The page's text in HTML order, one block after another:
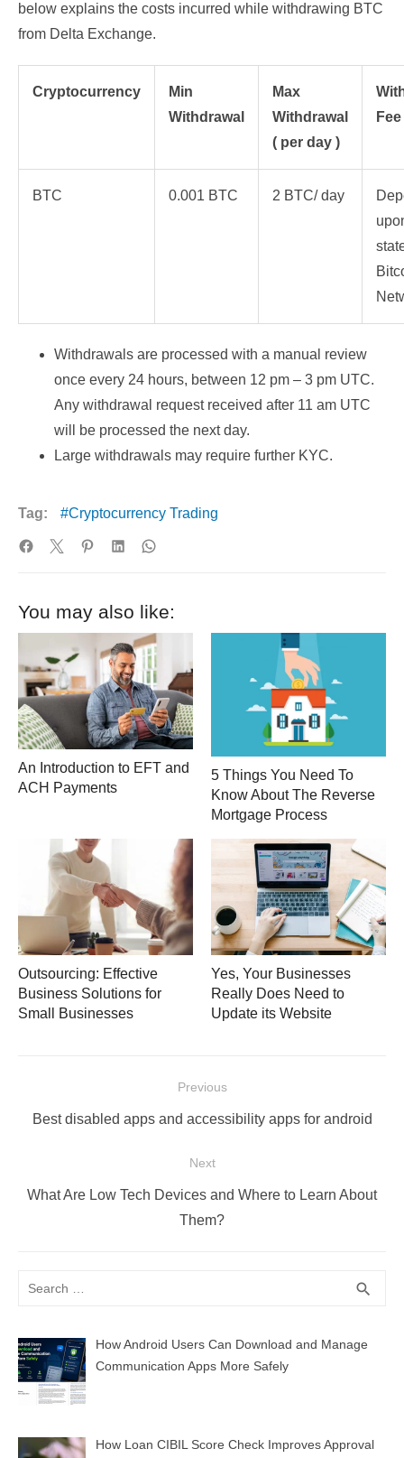
below explains the costs incurred while withdrawing BTC
from Delta Exchange.
Cryptocurrency
Min
Withdrawal
Max
Withdrawal
( per day )
Fee
BTC 0.001 BTC 2 BTC/ day
Withdrawals are processed with a manual review
once every 24 hours, between 12 pm – 3 pm UTC.
Any withdrawal request received after 11 am UTC
will be processed the next day.
Large withdrawals may require further KYC.
Tag: Cryptocurrency Trading
You may also like:
An Introduction to EFT and
ACH Payments
5 Things You Need To
Know About The Reverse
Mortgage Process
Outsourcing: Effective
Business Solutions for
Small Businesses
Yes, Your Businesses
Really Does Need to
Update its Website
navigation
Previous
Previous
Best disabled apps and accessibility apps for android
Next
Next
What Are Low Tech Devices and Where to Learn About
Them?
Search
search
How Android Users Can Download and Manage
Communication Apps More Safely
How Loan CIBIL Score Check Improves Approval